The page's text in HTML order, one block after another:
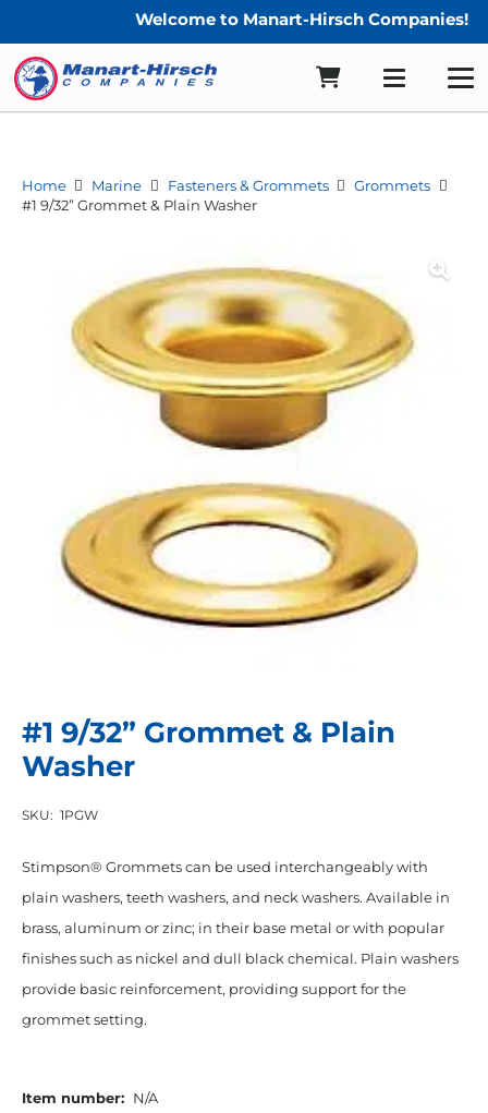
Welcome to Manart-Hirsch Companies!
Home Marine Fasteners & Grommets
Grommets
#1 9/32” Grommet & Plain Washer
#1 9/32” Grommet & Plain
Washer
SKU: 1PGW
Stimpson® Grommets can be used interchangeably with
plain washers, teeth washers, and neck washers. Available in
brass, aluminum or zinc; in their base metal or with popular
finishes such as nickel and dull black chemical. Plain washers
provide basic reinforcement, providing support for the
grommet setting.
Item number: N/A